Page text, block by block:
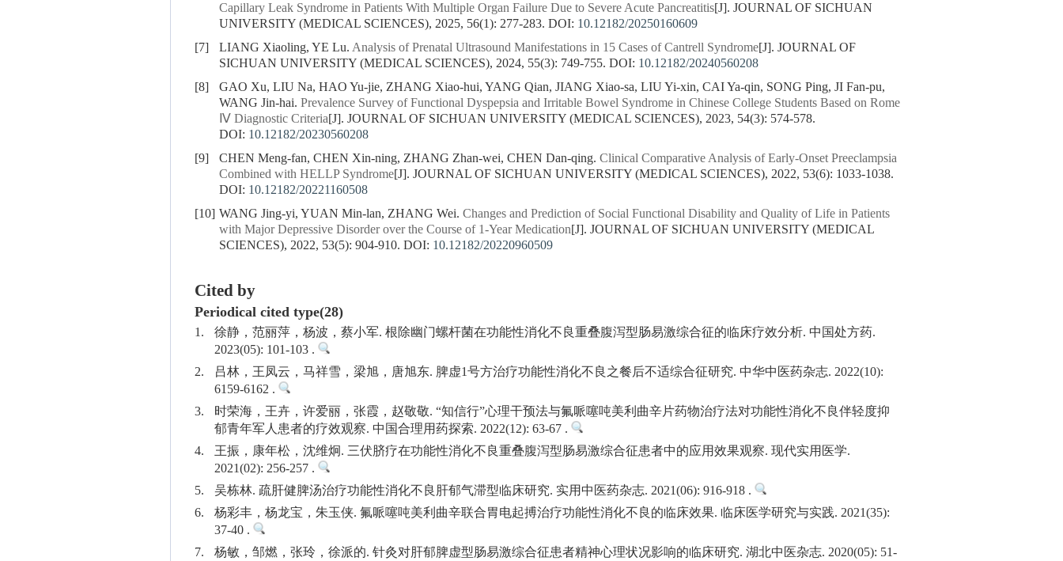
Capillary Leak Syndrome in Patients With Multiple Organ Failure Due to Severe Acute Pancreatitis[J]. JOURNAL OF SICHUAN
UNIVERSITY (MEDICAL SCIENCES), 2025, 56(1): 277-283. DOI: 10.12182/20250160609
[7]
LIANG Xiaoling, YE Lu. Analysis of Prenatal Ultrasound Manifestations in 15 Cases of Cantrell Syndrome[J]. JOURNAL OF
SICHUAN UNIVERSITY (MEDICAL SCIENCES), 2024, 55(3): 749-755. DOI: 10.12182/20240560208
[8]
GAO Xu, LIU Na, HAO Yu-jie, ZHANG Xiao-hui, YANG Qian, JIANG Xiao-sa, LIU Yi-xin, CAI Ya-qin, SONG Ping, JI Fan-pu,
WANG Jin-hai. Prevalence Survey of Functional Dyspepsia and Irritable Bowel Syndrome in Chinese College Students Based on Rome
Ⅳ Diagnostic Criteria[J]. JOURNAL OF SICHUAN UNIVERSITY (MEDICAL SCIENCES), 2023, 54(3): 574-578.
DOI: 10.12182/20230560208
[9]
CHEN Meng-fan, CHEN Xin-ning, ZHANG Zhan-wei, CHEN Dan-qing. Clinical Comparative Analysis of Early-Onset Preeclampsia
Combined with HELLP Syndrome[J]. JOURNAL OF SICHUAN UNIVERSITY (MEDICAL SCIENCES), 2022, 53(6): 1033-1038.
DOI: 10.12182/20221160508
[10] WANG Jing-yi, YUAN Min-lan, ZHANG Wei. Changes and Prediction of Social Functional Disability and Quality of Life in Patients
with Major Depressive Disorder over the Course of 1-Year Medication[J]. JOURNAL OF SICHUAN UNIVERSITY (MEDICAL
SCIENCES), 2022, 53(5): 904-910. DOI: 10.12182/20220960509
Cited by
Periodical cited type(28)
1.
徐静，范丽萍，杨波，蔡小军. 根除幽门螺杆菌在功能性消化不良重叠腹泻型肠易激综合征的临床疗效分析. 中国处方药.
2023(05): 101-103 .
2.
吕林，王凤云，马祥雪，梁旭，唐旭东. 脾虚1号方治疗功能性消化不良之餐后不适综合征研究. 中华中医药杂志. 2022(10):
6159-6162 .
3.
时荣海，王卉，许爱丽，张霞，赵敬敬. “知信行”心理干预法与氟哌噻吨美利曲辛片药物治疗法对功能性消化不良伴轻度抑
郁青年军人患者的疗效观察. 中国合理用药探索. 2022(12): 63-67 .
4.
王振，康年松，沈维炯. 三伏脐疗在功能性消化不良重叠腹泻型肠易激综合征患者中的应用效果观察. 现代实用医学.
2021(02): 256-257 .
5.
吴栋林. 疏肝健脾汤治疗功能性消化不良肝郁气滞型临床研究. 实用中医药杂志. 2021(06): 916-918 .
6.
杨彩丰，杨龙宝，朱玉侠. 氟哌噻吨美利曲辛联合胃电起搏治疗功能性消化不良的临床效果. 临床医学研究与实践. 2021(35):
37-40 .
7.
杨敏，邹燃，张玲，徐派的. 针灸对肝郁脾虚型肠易激综合征患者精神心理状况影响的临床研究. 湖北中医杂志. 2020(05): 51-